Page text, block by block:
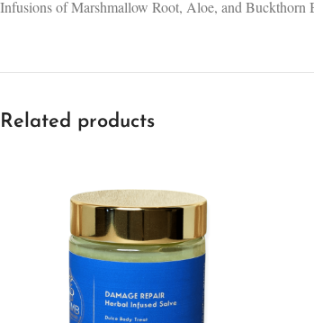
Infusions of Marshmallow Root, Aloe, and Buckthorn
Related products